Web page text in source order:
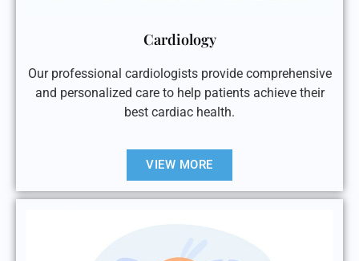
Cardiology
Our professional cardiologists provide comprehensive
and personalized care to help patients achieve their
best cardiac health.
VIEW MORE